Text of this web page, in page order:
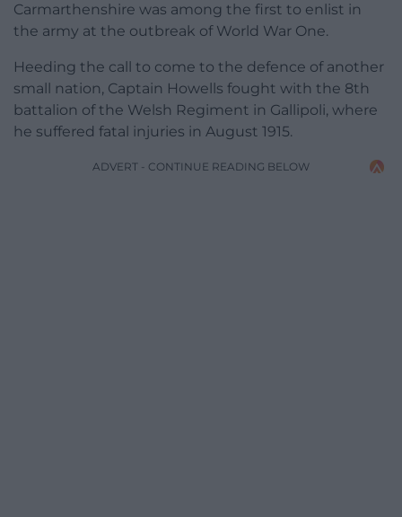
Carmarthenshire was among the first to enlist in
the army at the outbreak of World War One.
Heeding the call to come to the defence of another
small nation, Captain Howells fought with the 8th
battalion of the Welsh Regiment in Gallipoli, where
he suffered fatal injuries in August 1915.
ADVERT - CONTINUE READING BELOW